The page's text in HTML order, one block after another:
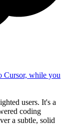
Cursor, while you
users. It's a
coding
a subtle, solid